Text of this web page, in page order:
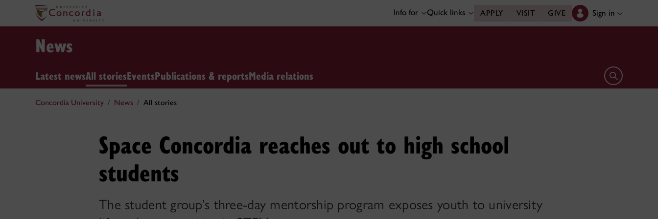
Info for Quick links APPLY VISIT GIVE Sign in
News
Latest newsAll storiesEventsPublications & reportsMedia relations Open search
Concordia University News All stories
Space Concordia reaches out to high school
students
The student group’s three-day mentorship program exposes youth to university